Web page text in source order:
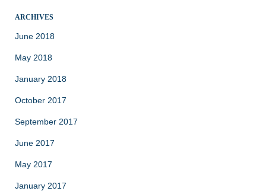
ARCHIVES
June 2018
May 2018
January 2018
October 2017
September 2017
June 2017
May 2017
January 2017